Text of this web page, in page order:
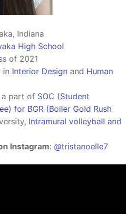
Indiana
High School
of 2021
in Interior Design and Human
a part of SOC (Student
for BGR (Boiler Gold Rush
Intramural volleyball and
Instagram: @tristanoelle7